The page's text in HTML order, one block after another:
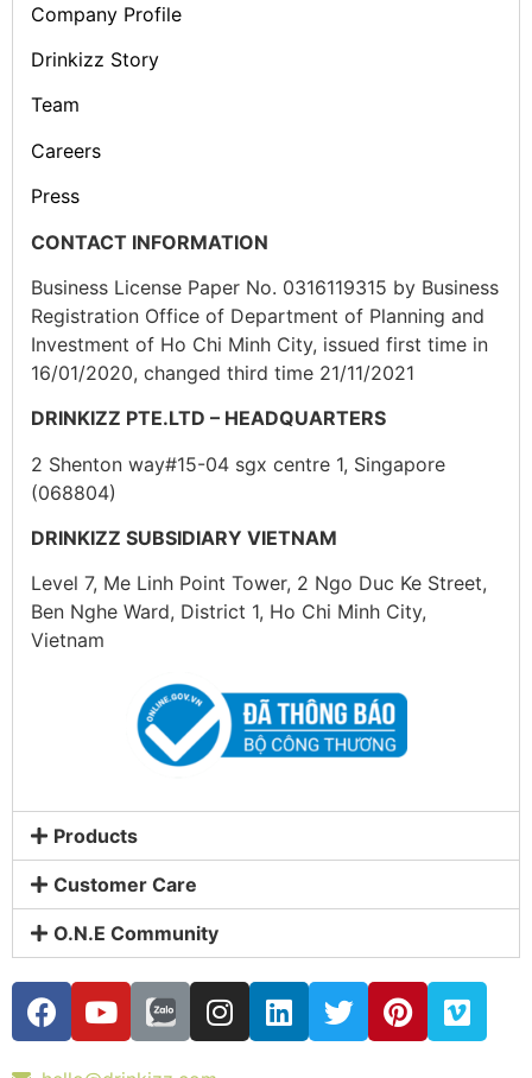
Company Profile
Drinkizz Story
Team
Careers
Press
CONTACT INFORMATION
Business License Paper No. 0316119315 by Business
Registration Office of Department of Planning and
Investment of Ho Chi Minh City, issued first time in
16/01/2020, changed third time 21/11/2021
DRINKIZZ PTE.LTD – HEADQUARTERS
2 Shenton way#15-04 sgx centre 1, Singapore
(068804)
DRINKIZZ SUBSIDIARY VIETNAM
Level 7, Me Linh Point Tower, 2 Ngo Duc Ke Street,
Ben Nghe Ward, District 1, Ho Chi Minh City,
Vietnam
Products
Customer Care
O.N.E Community